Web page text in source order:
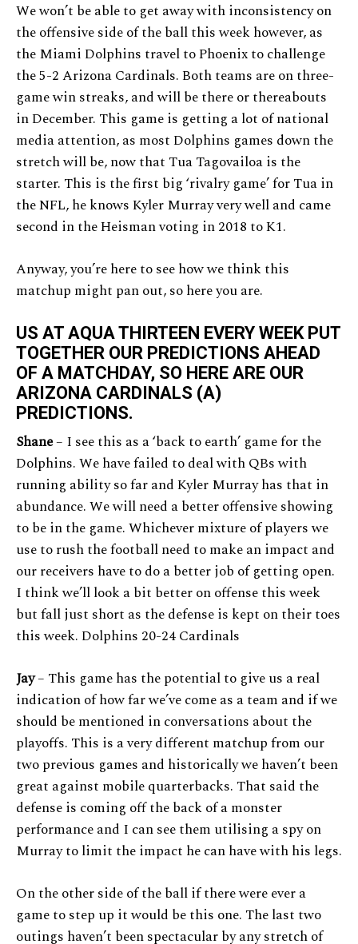
We won’t be able to get away with inconsistency on
the offensive side of the ball this week however, as
the Miami Dolphins travel to Phoenix to challenge
the 5-2 Arizona Cardinals. Both teams are on three-
game win streaks, and will be there or thereabouts
in December. This game is getting a lot of national
media attention, as most Dolphins games down the
stretch will be, now that Tua Tagovailoa is the
starter. This is the first big ‘rivalry game’ for Tua in
the NFL, he knows Kyler Murray very well and came
second in the Heisman voting in 2018 to K1.
Anyway, you’re here to see how we think this
matchup might pan out, so here you are.
US AT AQUA THIRTEEN EVERY WEEK PUT
TOGETHER OUR PREDICTIONS AHEAD
OF A MATCHDAY, SO HERE ARE OUR
ARIZONA CARDINALS (A)
PREDICTIONS.
Shane– I see this as a ‘back to earth’ game for the
Dolphins. We have failed to deal with QBs with
running ability so far and Kyler Murray has that in
abundance. We will need a better offensive showing
to be in the game. Whichever mixture of players we
use to rush the football need to make an impact and
our receivers have to do a better job of getting open.
I think we’ll look a bit better on offense this week
but fall just short as the defense is kept on their toes
this week. Dolphins 20-24 Cardinals
Jay– This game has the potential to give us a real
indication of how far we’ve come as a team and if we
should be mentioned in conversations about the
playoffs. This is a very different matchup from our
two previous games and historically we haven’t been
great against mobile quarterbacks. That said the
defense is coming off the back of a monster
performance and I can see them utilising a spy on
Murray to limit the impact he can have with his legs.
On the other side of the ball if there were ever a
game to step up it would be this one. The last two
outings haven’t been spectacular by any stretch of